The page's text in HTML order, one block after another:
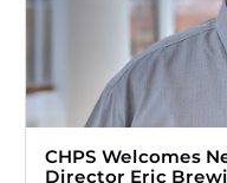
CHPS Welcomes
Director Eric